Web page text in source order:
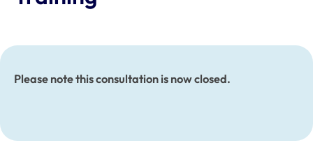
Please note this consultation is now closed.